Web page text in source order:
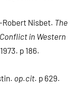
Nisbet. The
in Western
p 186.
op.cit. p 629.